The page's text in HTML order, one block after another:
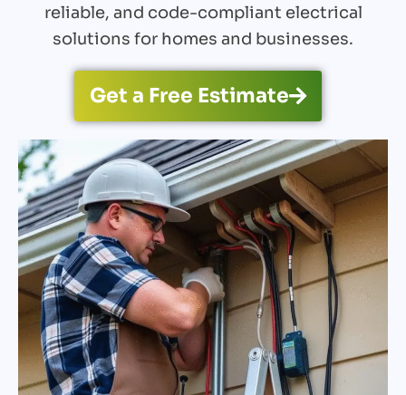
reliable, and code-compliant electrical
solutions for homes and businesses.
Get a Free Estimate